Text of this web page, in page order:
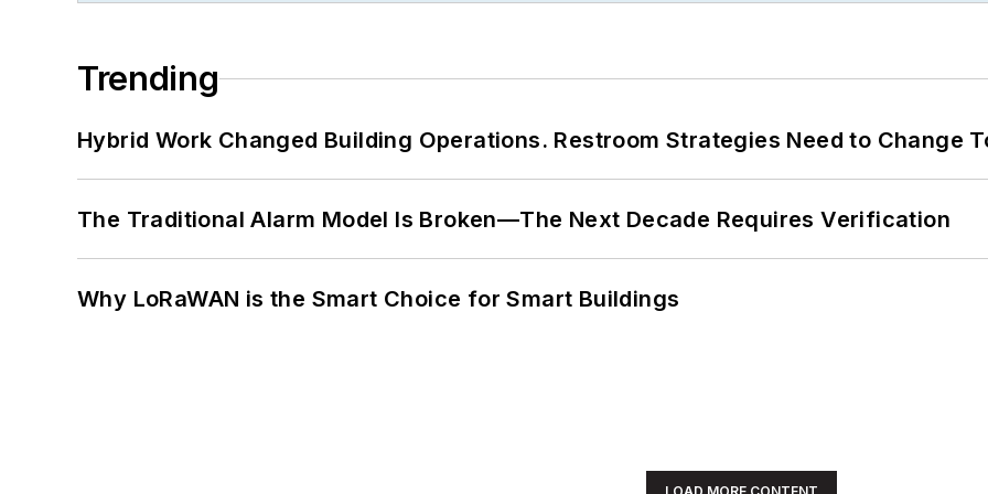
Trending
Hybrid Work Changed Building Operations. Restroom Strategies Need to Change
The Traditional Alarm Model Is Broken—The Next Decade Requires Verification
Why LoRaWAN is the Smart Choice for Smart Buildings